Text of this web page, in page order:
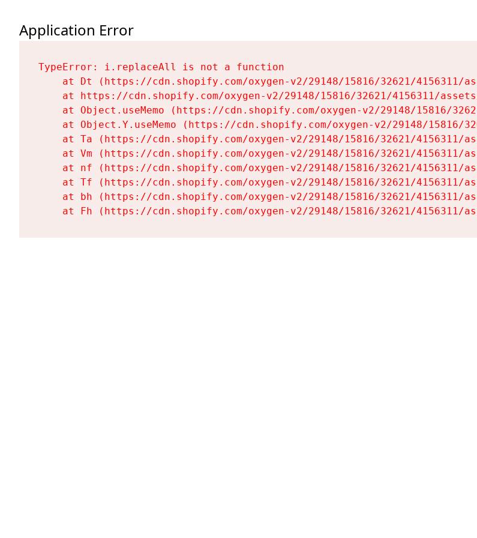
Application Error
TypeError: i.replaceAll is not a function
at Dt (https://cdn.shopify.com/oxygen-v2/29148/15816/32621/4156311/
at https://cdn.shopify.com/oxygen-v2/29148/15816/32621/4156311/
at Object.useMemo (https://cdn.shopify.com/oxygen-v2/29148/15816/
at Object.Y.useMemo (https://cdn.shopify.com/oxygen-v2/29148/15816/
at Ta (https://cdn.shopify.com/oxygen-v2/29148/15816/32621/4156311/
at Vm (https://cdn.shopify.com/oxygen-v2/29148/15816/32621/4156311/
at nf (https://cdn.shopify.com/oxygen-v2/29148/15816/32621/4156311/
at Tf (https://cdn.shopify.com/oxygen-v2/29148/15816/32621/4156311/
at bh (https://cdn.shopify.com/oxygen-v2/29148/15816/32621/4156311/
at Fh (https://cdn.shopify.com/oxygen-v2/29148/15816/32621/4156311/